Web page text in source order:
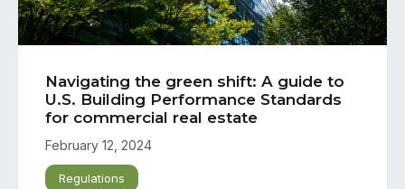
Navigating the green shift: A guide to
U.S. Building Performance Standards
for commercial real estate
February 12, 2024
Regulations